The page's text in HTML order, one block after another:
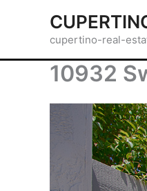
cupertino-real-
10932